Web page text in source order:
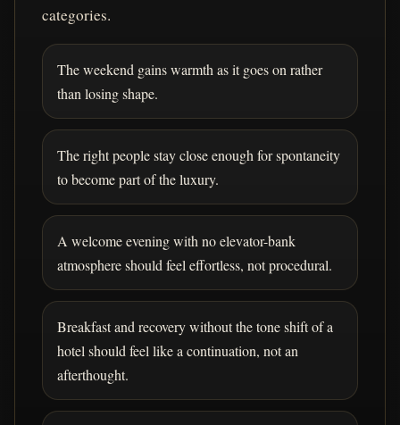
categories.
The weekend gains warmth as it goes on rather
than losing shape.
The right people stay close enough for spontaneity
to become part of the luxury.
A welcome evening with no elevator-bank
atmosphere should feel effortless, not procedural.
Breakfast and recovery without the tone shift of a
hotel should feel like a continuation, not an
afterthought.